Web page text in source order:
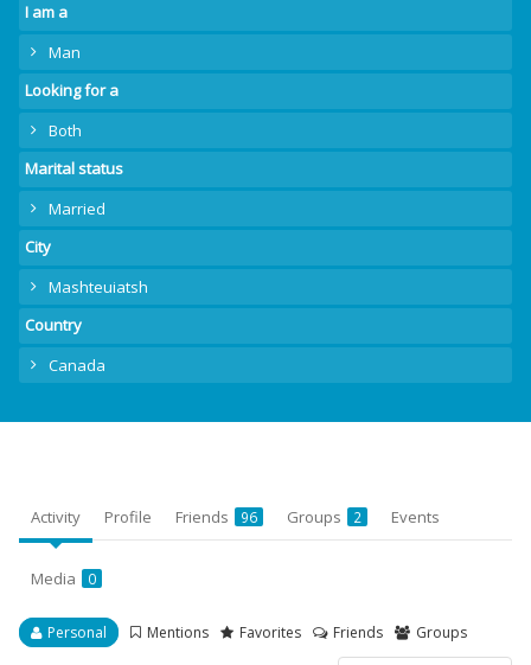
I am a
Man
Looking for a
Both
Marital status
Married
City
Mashteuiatsh
Country
Canada
Activity Profile Friends 96 Groups 2 Events
Media 0
Personal Mentions Favorites Friends Groups